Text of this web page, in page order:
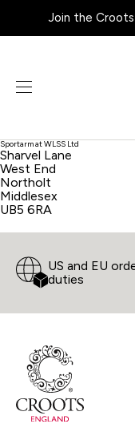
Join the
search
Sportarm at WLSS Ltd
Sharvel Lane
West End
Northolt
Middlesex
UB5 6RA
US and EU
duties